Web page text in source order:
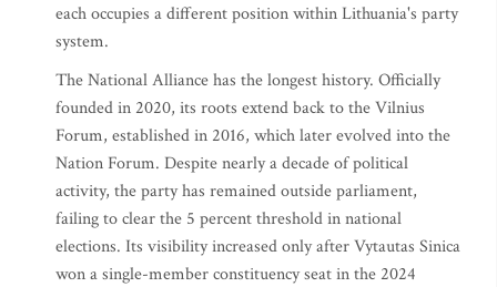
each occupies a different position within Lithuania's party
system.
The National Alliance has the longest history. Officially
founded in 2020, its roots extend back to the Vilnius
Forum, established in 2016, which later evolved into the
Nation Forum. Despite nearly a decade of political
activity, the party has remained outside parliament,
failing to clear the 5 percent threshold in national
elections. Its visibility increased only after Vytautas Sinica
won a single-member constituency seat in the 2024